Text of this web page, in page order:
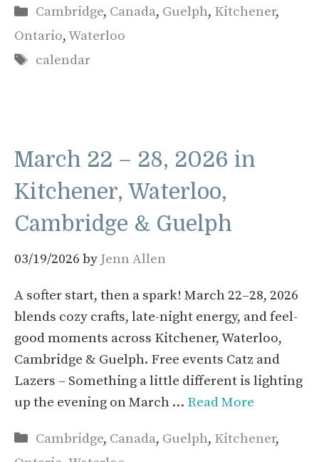
Categories
Cambridge, Canada, Guelph, Kitchener,
Ontario,Waterloo
Tags
calendar
March 22 – 28, 2026 in
Kitchener, Waterloo,
Cambridge & Guelph
03/19/2026 by Jenn Allen
A softer start, then a spark! March 22–28, 2026
blends cozy crafts, late-night energy, and feel-
good moments across Kitchener, Waterloo,
Cambridge & Guelph. Free events Catz and
Lazers – Something a little different is lighting
up the evening on March … Read More
Categories
Cambridge, Canada, Guelph, Kitchener,